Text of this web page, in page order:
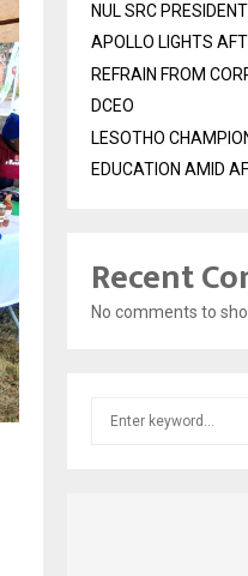
NUL SRC
APOLLO LIGHTS
REFRAIN FROM
DCEO
LESOTHO
EDUCATION AMID
Recent
No comments to